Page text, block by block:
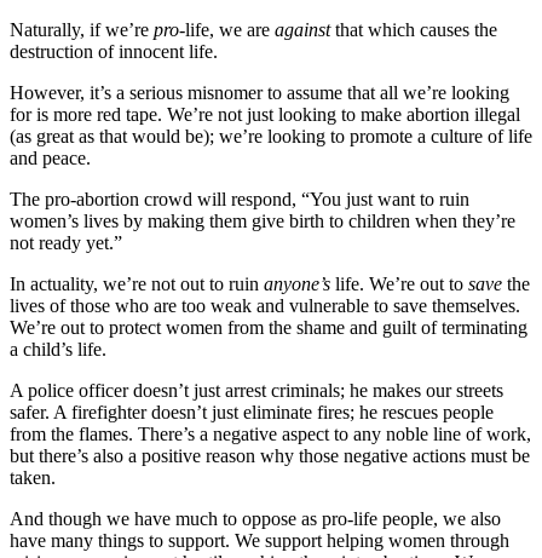
Naturally, if we’re pro-life, we are againstthat which causes the
destruction of innocent life.
However, it’s a serious misnomer to assume that all we’re looking
for is more red tape. We’re not just looking to make abortion illegal
(as great as that would be); we’re looking to promote a culture of life
and peace.
The pro-abortion crowd will respond, “You just want to ruin
women’s lives by making them give birth to children when they’re
not ready yet.”
In actuality, we’re not out to ruin anyone’s life. We’re out to save the
lives of those who are too weak and vulnerable to save themselves.
We’re out to protect women from the shame and guilt of terminating
a child’s life.
A police officer doesn’t just arrest criminals; he makes our streets
safer. A firefighter doesn’t just eliminate fires; he rescues people
from the flames. There’s a negative aspect to any noble line of work,
but there’s also a positive reason why those negative actions must be
taken.
And though we have much to oppose as pro-life people, we also
have many things to support. We support helping women through